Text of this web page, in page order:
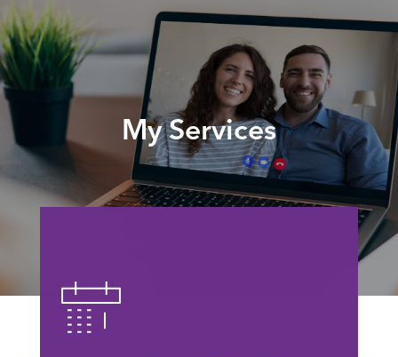
My Services